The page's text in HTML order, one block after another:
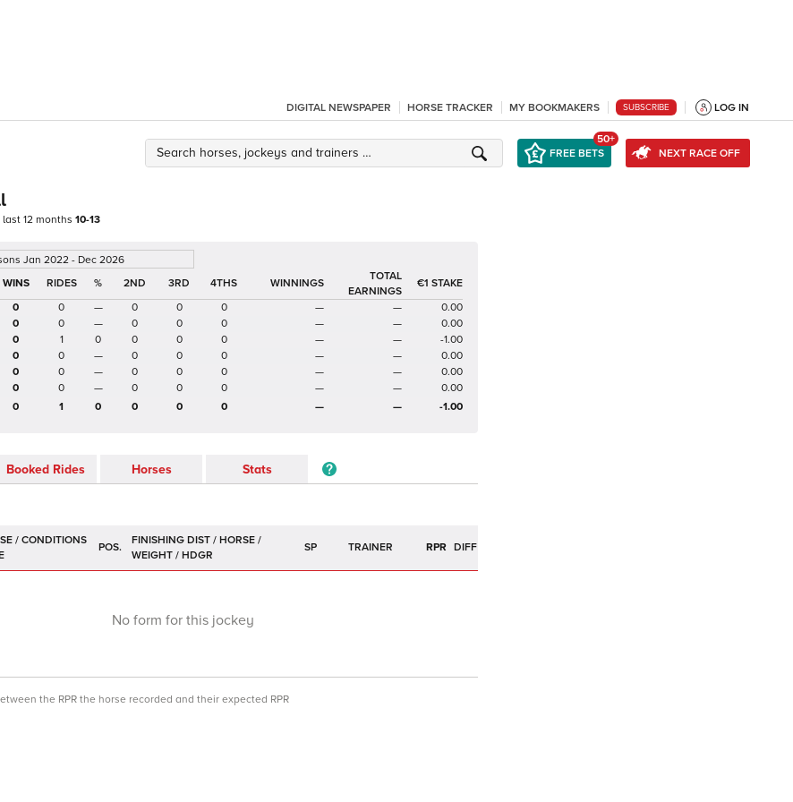
DIGITAL NEWSPAPER HORSE TRACKER MY BOOKMAKERS SUBSCRIBE LOG IN
FREE BETS
50+
NEXT RACE OFF
12 months 10-13
Jan 2022 - Dec 2026
%
2ND 3RD 4THS WINNINGS
TOTAL
EARNINGS
€1 STAKE
0 0 — 0 0 0 — —
0.00
0 0 — 0 0 0 — —
0.00
0 1 0 0 0 0 — —
-1.00
0 0 — 0 0 0 — —
0.00
0 0 — 0 0 0 — —
0.00
0 0 — 0 0 0 — —
0.00
0 1 0 0 0 0 — — -1.00
Booked Rides Horses Stats
POS. SP TRAINER RPR DIFF
No form for this jockey
the RPR the horse recorded and their expected RPR